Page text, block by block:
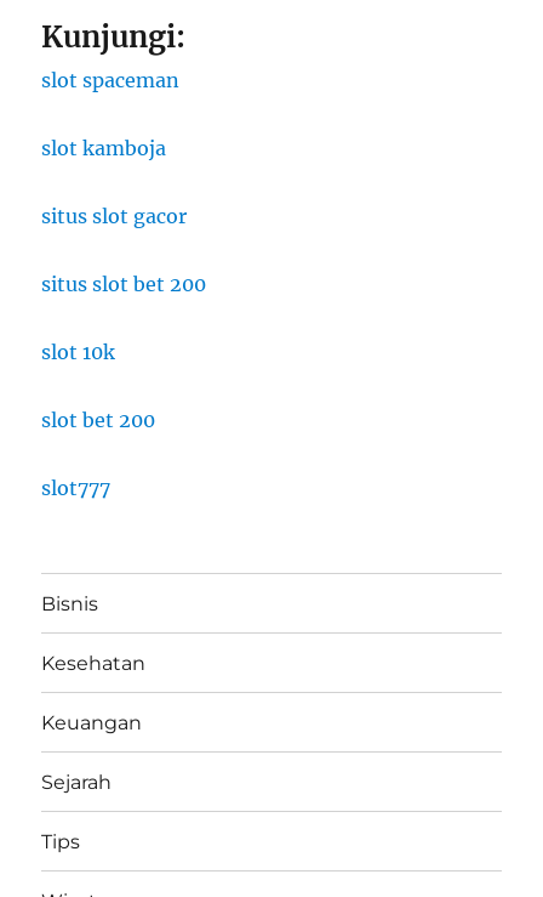
Kunjungi:
slot spaceman
slot kamboja
situs slot gacor
situs slot bet 200
slot 10k
slot bet 200
slot777
Bisnis
Kesehatan
Keuangan
Sejarah
Tips